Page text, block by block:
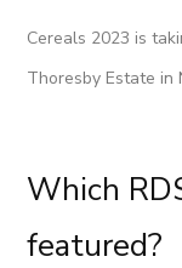
Cereals 2023 is
Thoresby Estate in
Which
featured?